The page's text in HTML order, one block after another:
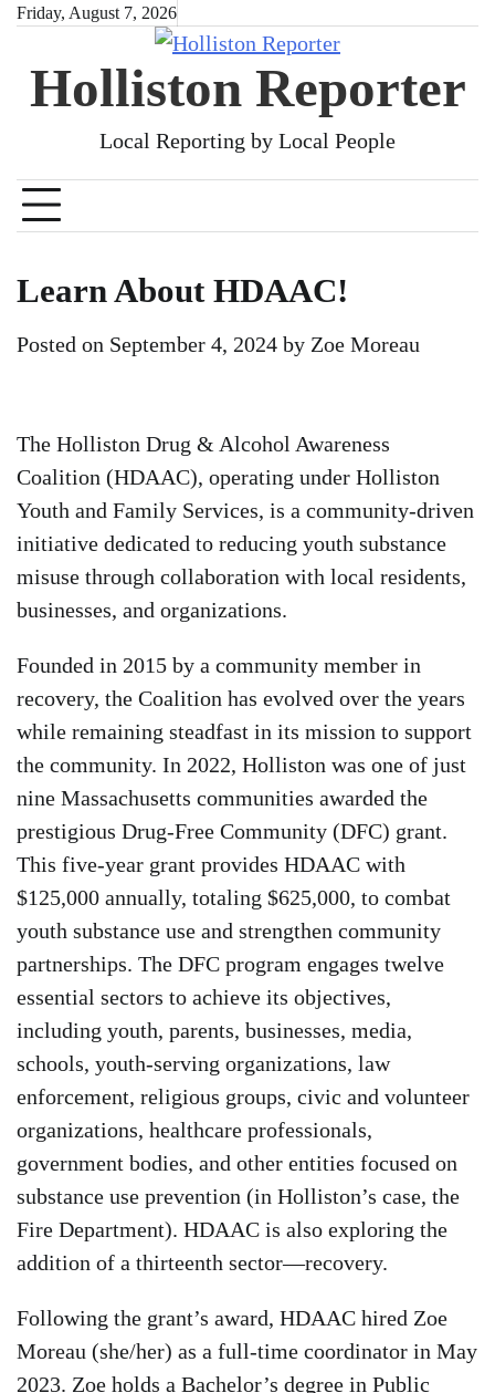
Skip
content
Friday, August 7, 2026
Holliston Reporter
Local Reporting by Local People
Learn About HDAAC!
Posted on September 4, 2024 by Zoe Moreau
The Holliston Drug & Alcohol Awareness
Coalition (HDAAC), operating under Holliston
Youth and Family Services, is a community-driven
initiative dedicated to reducing youth substance
misuse through collaboration with local residents,
businesses, and organizations.
Founded in 2015 by a community member in
recovery, the Coalition has evolved over the years
while remaining steadfast in its mission to support
the community. In 2022, Holliston was one of just
nine Massachusetts communities awarded the
prestigious Drug-Free Community (DFC) grant.
This five-year grant provides HDAAC with
$125,000 annually, totaling $625,000, to combat
youth substance use and strengthen community
partnerships. The DFC program engages twelve
essential sectors to achieve its objectives,
including youth, parents, businesses, media,
schools, youth-serving organizations, law
enforcement, religious groups, civic and volunteer
organizations, healthcare professionals,
government bodies, and other entities focused on
substance use prevention (in Holliston’s case, the
Fire Department). HDAAC is also exploring the
addition of a thirteenth sector—recovery.
Following the grant’s award, HDAAC hired Zoe
Moreau (she/her) as a full-time coordinator in May
2023. Zoe holds a Bachelor’s degree in Public